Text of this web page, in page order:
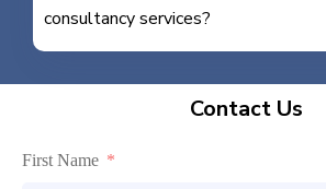
consultancy services?
Contact Us
First Name